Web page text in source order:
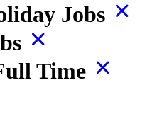
Jobs
Time